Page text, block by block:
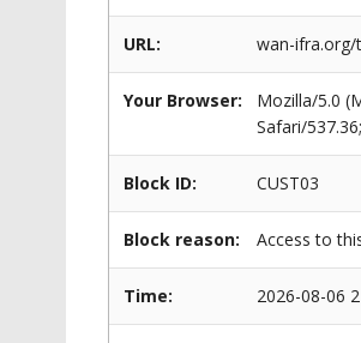
URL: wan-
Your Browser:
Mozilla/5.0
Safari/
Block ID: CUST03
Block reason: Access to
Time: 2026-08-06